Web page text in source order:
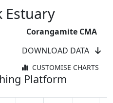
Estuary
Corangamite CMA
DOWNLOAD DATA
CUSTOMISE CHARTS
Platform